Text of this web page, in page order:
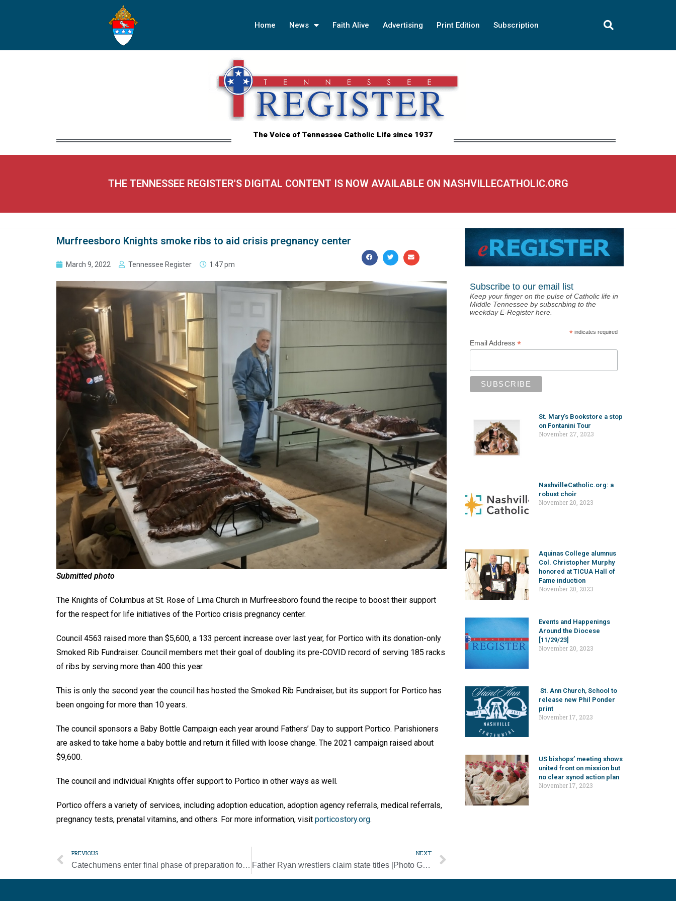
Home News Faith Alive Advertising Print Edition Subscription
The Voice of Tennessee Catholic Life since 1937
THE TENNESSEE REGISTER'S DIGITAL CONTENT IS NOW AVAILABLE ON NASHVILLECATHOLIC.ORG
Murfreesboro Knights smoke ribs to aid crisis pregnancy center
March 9, 2022 Tennessee Register 1:47 pm
Submitted photo
The Knights of Columbus at St. Rose of Lima Church in Murfreesboro found the recipe to boost their support
for the respect for life initiatives of the Portico crisis pregnancy center.
Council 4563 raised more than $5,600, a 133 percent increase over last year, for Portico with its donation-only
Smoked Rib Fundraiser. Council members met their goal of doubling its pre-COVID record of serving 185 racks
of ribs by serving more than 400 this year.
This is only the second year the council has hosted the Smoked Rib Fundraiser, but its support for Portico has
been ongoing for more than 10 years.
The council sponsors a Baby Bottle Campaign each year around Fathers’ Day to support Portico. Parishioners
are asked to take home a baby bottle and return it filled with loose change. The 2021 campaign raised about
$9,600.
The council and individual Knights offer support to Portico in other ways as well.
Portico offers a variety of services, including adoption education, adoption agency referrals, medical referrals,
pregnancy tests, prenatal vitamins, and others. For more information, visit porticostory.org.
PREVIOUS
Catechumens enter final phase of preparation for initiation after Rite of Election [Photo Gallery]
NEXT
Father Ryan wrestlers claim state titles [Photo Gallery]
Subscribe to our email list
Keep your finger on the pulse of Catholic life in
Middle Tennessee by subscribing to the
weekday E-Register here.
* indicates required
Email Address *
St. Mary’s Bookstore a stop
on Fontanini Tour
November 27, 2023
NashvilleCatholic.org: a
robust choir
November 20, 2023
Aquinas College alumnus
Col. Christopher Murphy
honored at TICUA Hall of
Fame induction
November 20, 2023
Events and Happenings
Around the Diocese
[11/29/23]
November 20, 2023
St. Ann Church, School to
release new Phil Ponder
print
November 17, 2023
US bishops’ meeting shows
united front on mission but
no clear synod action plan
November 17, 2023